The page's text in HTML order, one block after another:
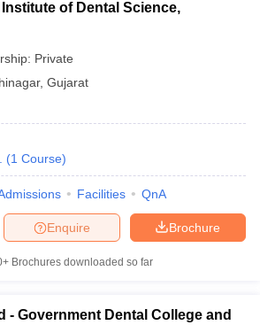
of Dental Science,
Private
, Gujarat
(1 Course)
Facilities QnA
Brochure
Enquire
Brochures downloaded so far
- Government Dental College and